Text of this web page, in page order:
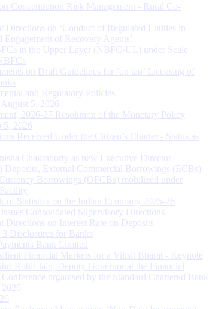
Concentration Risk Management - Rural Co-
Directions on ‘Conduct of Regulated Entities in
Engagement of Recovery Agents’
in the Upper Layer (NBFC-UL) under Scale
on Draft Guidelines for ‘on tap’ Licensing of
and Regulatory Policies
5, 2026
2026-27 Resolution of the Monetary Policy
5, 2026
Received Under the Citizen’s Charter - Status as
Chakraborty as new Executive Director
External Commercial Borrowings (ECBs)
Borrowings (OFCBs) mobilized under
of Statistics on the Indian Economy 2025-26
Consolidated Supervisory Directions
Directions on Interest Rate on Deposits
Disclosures for Banks
Bank Limited
Financial Markets for a Viksit Bharat - Keynote
Rohit Jain, Deputy Governor at the Financial
organised by the Standard Chartered Bank
2026